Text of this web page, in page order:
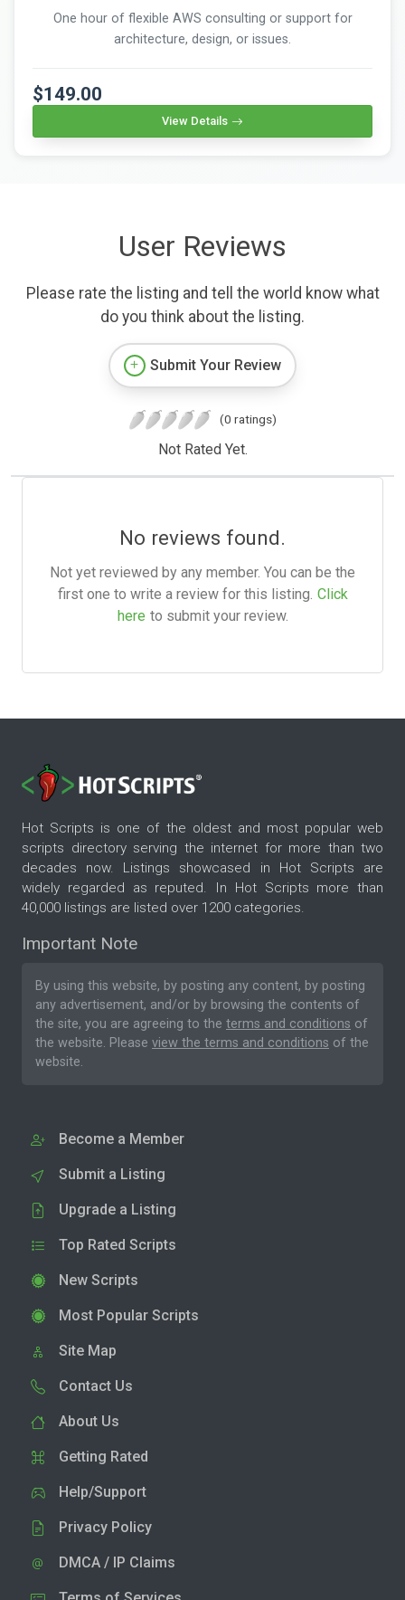
One hour of flexible AWS consulting or support for
architecture, design, or issues.
$149.00
View Details
User Reviews
Please rate the listing and tell the world know what
do you think about the listing.
Submit Your Review
(0 ratings)
Not Rated Yet.
No reviews found.
Not yet reviewed by any member. You can be the
first one to write a review for this listing. Click
here to submit your review.
Hot Scripts is one of the oldest and most popular web
scripts directory serving the internet for more than two
decades now. Listings showcased in Hot Scripts are
widely regarded as reputed. In Hot Scripts more than
40,000 listings are listed over 1200 categories.
Important Note
By using this website, by posting any content, by posting
any advertisement, and/or by browsing the contents of
the site, you are agreeing to the terms and conditions of
the website. Please view the terms and conditions of the
website.
Become a Member
Submit a Listing
Upgrade a Listing
Top Rated Scripts
New Scripts
Most Popular Scripts
Site Map
Contact Us
About Us
Getting Rated
Help/Support
Privacy Policy
DMCA / IP Claims